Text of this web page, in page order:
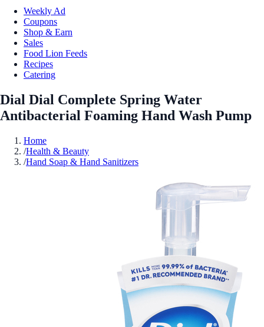
Weekly Ad
Coupons
Shop & Earn
Sales
Food Lion Feeds
Recipes
Catering
Dial Dial Complete Spring Water
Antibacterial Foaming Hand Wash Pump
Home
/Health & Beauty
/Hand Soap & Hand Sanitizers